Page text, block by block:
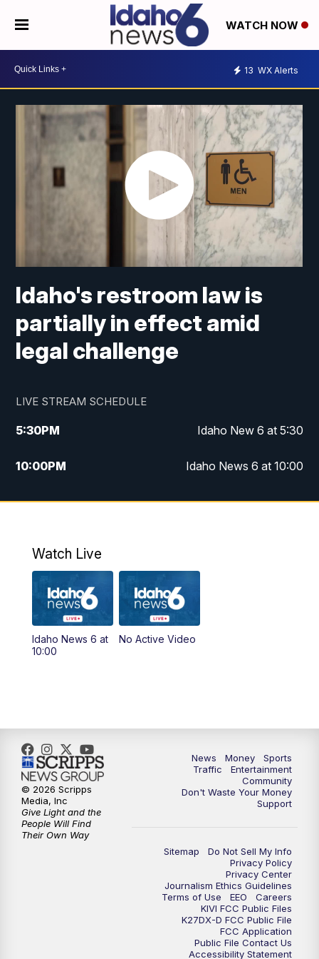
WATCH NOW
13 WX Alerts
Idaho's restroom law is
partially in effect amid
legal challenge
LIVE STREAM SCHEDULE
5:30PM Idaho New 6 at 5:30
10:00PM Idaho News 6 at 10:00
10:35PM Idaho News 6 at 10pm - Replay
Watch Live
Idaho News 6 at
10:00
No Active Video
News Money
Sports
Traffic
Entertainment
Community
Don't Waste Your Money
Support
Sitemap
Do Not Sell My Info
Privacy Policy
Privacy Center
Journalism Ethics Guidelines
Terms of Use
EEO
Careers
KIVI FCC Public Files
K27DX-D FCC Public File
FCC Application
Public File Contact Us
Accessibility Statement
© 2026 Scripps
Media, Inc
Give Light and the
People Will Find
Their Own Way